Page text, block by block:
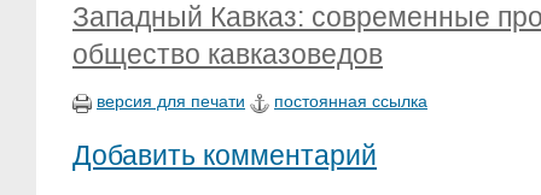
Западный Кавказ: современные
общество кавказоведов
версия для печати постоянная ссылка
Добавить комментарий